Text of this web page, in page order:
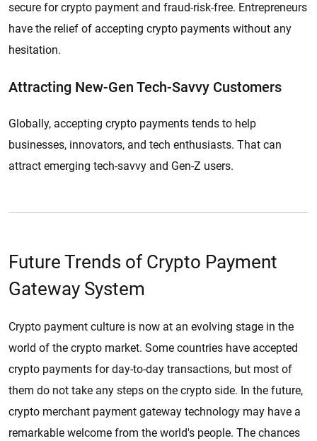
secure for crypto payment and fraud-risk-free. Entrepreneurs
have the relief of accepting crypto payments without any
hesitation.
Attracting New-Gen Tech-Savvy Customers
Globally, accepting crypto payments tends to help
businesses, innovators, and tech enthusiasts. That can
attract emerging tech-savvy and Gen-Z users.
Future Trends of Crypto Payment
Gateway System
Crypto payment culture is now at an evolving stage in the
world of the crypto market. Some countries have accepted
crypto payments for day-to-day transactions, but most of
them do not take any steps on the crypto side. In the future,
crypto merchant payment gateway technology may have a
remarkable welcome from the world's people. The chances